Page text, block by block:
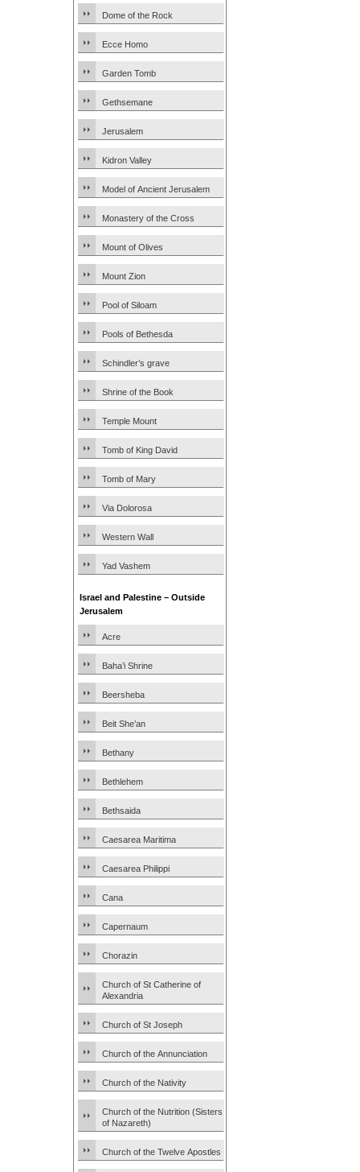
Dome of the Rock
Ecce Homo
Garden Tomb
Gethsemane
Jerusalem
Kidron Valley
Model of Ancient Jerusalem
Monastery of the Cross
Mount of Olives
Mount Zion
Pool of Siloam
Pools of Bethesda
Schindler’s grave
Shrine of the Book
Temple Mount
Tomb of King David
Tomb of Mary
Via Dolorosa
Western Wall
Yad Vashem
Israel and Palestine – Outside
Jerusalem
Acre
Baha’i Shrine
Beersheba
Beit She’an
Bethany
Bethlehem
Bethsaida
Caesarea Maritima
Caesarea Philippi
Cana
Capernaum
Chorazin
Church of St Catherine of
Alexandria
Church of St Joseph
Church of the Annunciation
Church of the Nativity
Church of the Nutrition (Sisters
of Nazareth)
Church of the Twelve Apostles